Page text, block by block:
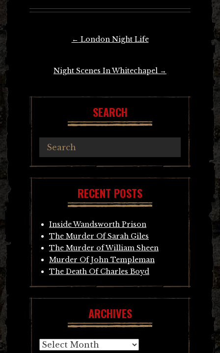
← London Night Life
Night Scenes In Whitechapel →
SEARCH
RECENT POSTS
Inside Wandsworth Prison
The Murder Of Sarah Giles
The Murder of William Sheen
Murder Of John Templeman
The Death Of Charles Boyd
ARCHIVES
Archives